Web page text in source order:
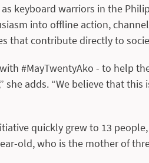
keyboard warriors in the
into offline action,
that contribute directly to
with #MayTwentyAko - to help
she adds. “We believe that
quickly grew to 13
old, who is the mother of